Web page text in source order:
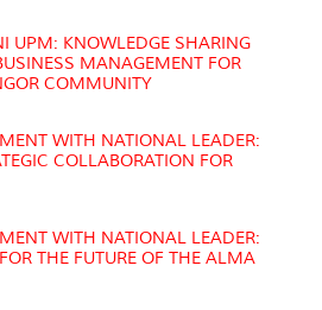
UPM: KNOWLEDGE SHARING
MANAGEMENT FOR
COMMUNITY
WITH NATIONAL LEADER:
COLLABORATION FOR
WITH NATIONAL LEADER:
THE FUTURE OF THE ALMA